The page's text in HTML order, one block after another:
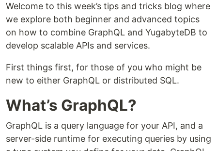
Welcome to this week’s tips and tricks blog where
we explore both beginner and advanced topics
on how to combine GraphQL and YugabyteDB to
develop scalable APIs and services.
First things first, for those of you who might be
new to either GraphQL or distributed SQL.
What’s GraphQL?
GraphQL is a query language for your API, and a
server-side runtime for executing queries by using